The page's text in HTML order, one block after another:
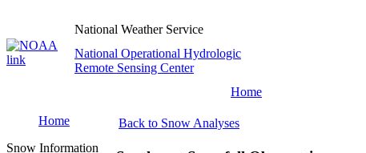
National Weather Service
National Operational Hydrologic
Remote Sensing Center
Home
Home
Snow Information
Back to Snow Analyses